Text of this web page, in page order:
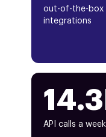
out-of-the-box
integrations
API calls a week